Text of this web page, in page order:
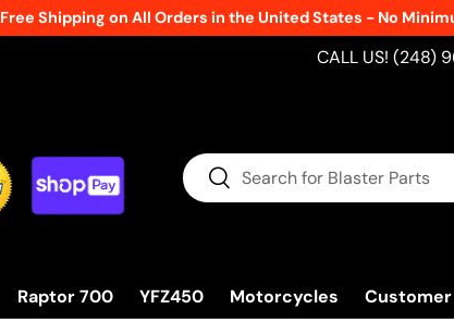
Free Shipping on All Orders in the United States - No
CALL US! (248)
Search
Search
Raptor 700 YFZ450 Motorcycles